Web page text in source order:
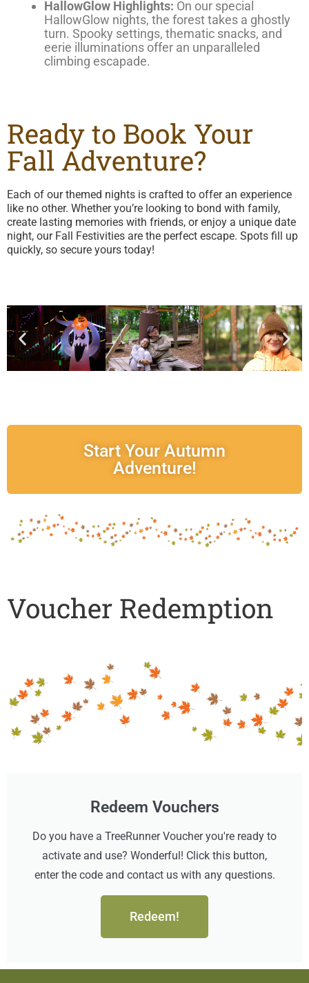
HallowGlow Highlights: On our special
HallowGlow nights, the forest takes a ghostly
turn. Spooky settings, thematic snacks, and
eerie illuminations offer an unparalleled
climbing escapade.
Ready to Book Your
Fall Adventure?
Each of our themed nights is crafted to offer an experience
like no other. Whether you’re looking to bond with family,
create lasting memories with friends, or enjoy a unique date
night, our Fall Festivities are the perfect escape. Spots fill up
quickly, so secure yours today!
Start Your Autumn
Adventure!
Voucher Redemption
Redeem Vouchers
Do you have a TreeRunner Voucher you're ready to
activate and use? Wonderful! Click this button,
enter the code and contact us with any questions.
Redeem!